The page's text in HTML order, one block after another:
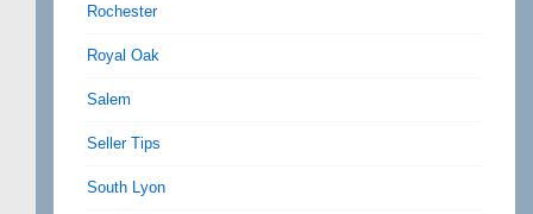
Rochester
Royal Oak
Salem
Seller Tips
South Lyon